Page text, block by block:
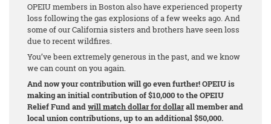
OPEIU members in Boston also have experienced property
loss following the gas explosions of a few weeks ago. And
some of our California sisters and brothers have seen loss
due to recent wildfires.
You’ve been extremely generous in the past, and we know
we can count on you again.
And now your contribution will go even further! OPEIU is
making an initial contribution of $10,000 to the OPEIU
Relief Fund andwill match dollar for dollarall member and
local union contributions, up to an additional $50,000.